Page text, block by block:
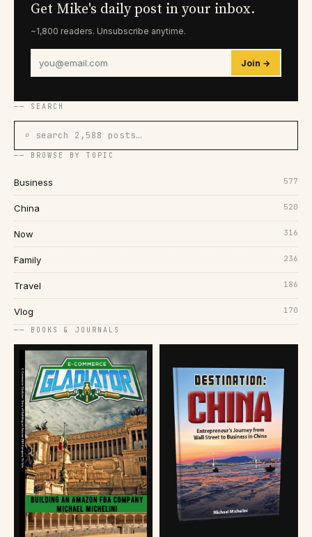
Get Mike's daily post in your inbox.
~1,800 readers. Unsubscribe anytime.
Join →
── SEARCH
⌕ search 2,588 posts…
── BROWSE BY TOPIC
Business 577
China 520
Now 316
Family 236
Travel 186
Vlog 170
── BOOKS & JOURNALS